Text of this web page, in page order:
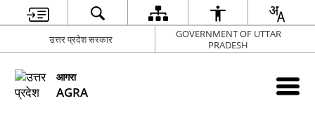
उत्तर प्रदेश सरकार
GOVERNMENT OF UTTAR
PRADESH
आगरा
AGRA